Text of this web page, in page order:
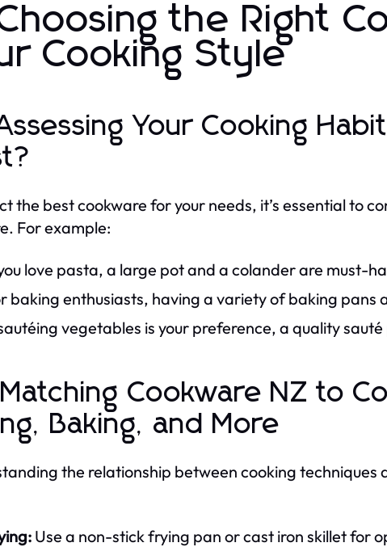
the Right
Cooking Style
Your Cooking
the best cookware for your needs, it’s essential to
For example:
love pasta, a large pot and a colander are must-
baking enthusiasts, having a variety of baking pans
vegetables is your preference, a quality
Cookware NZ to
Baking, and More
the relationship between cooking techniques
Use a non-stick frying pan or cast iron skillet for